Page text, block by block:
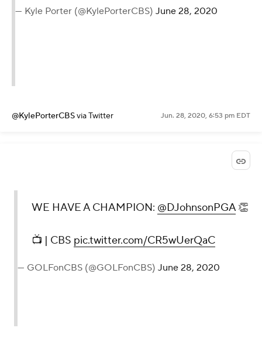
— Kyle Porter (@KylePorterCBS) June 28, 2020
@KylePorterCBSvia Twitter Jun. 28, 2020, 6:53 pm EDT
WE HAVE A CHAMPION: @DJohnsonPGA👏
📺 | CBS pic.twitter.com/CR5wUerQaC
— GOLFonCBS (@GOLFonCBS) June 28, 2020